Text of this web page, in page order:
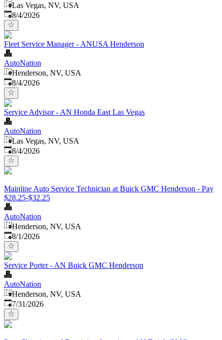
Las Vegas, NV, USA
Published
8/4/2026
Fleet Service Manager - ANUSA Henderson
AutoNation
Henderson, NV, USA
Published
8/4/2026
Service Advisor - AN Honda East Las Vegas
AutoNation
Las Vegas, NV, USA
Published
8/4/2026
Mainline Auto Service Technician at Buick GMC Henderson - Pay
$28.25-$32.25
AutoNation
Henderson, NV, USA
Published
8/1/2026
Service Porter - AN Buick GMC Henderson
AutoNation
Henderson, NV, USA
Published:
7/31/2026